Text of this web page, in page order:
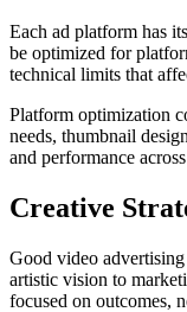
Each ad platform has
be optimized for
technical limits that
Platform optimization
needs, thumbnail
and performance
Creative
Good video advertising
artistic vision to
focused on outcomes,